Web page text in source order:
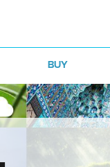
BUY